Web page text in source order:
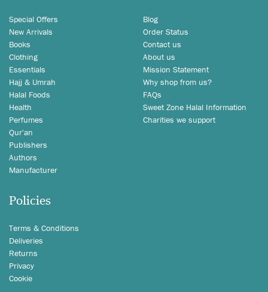
Special Offers
New Arrivals
Books
Clothing
Essentials
Hajj & Umrah
Halal Foods
Health
Perfumes
Qur'an
Publishers
Authors
Manufacturer
Blog
Order Status
Contact us
About us
Mission Statement
Why shop from us?
FAQs
Sweet Zone Halal Information
Charities we support
Policies
Terms & Conditions
Deliveries
Returns
Privacy
Cookie